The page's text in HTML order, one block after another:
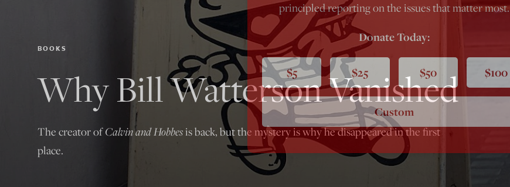
BOOKS
Why Bill Watterson Vanished
The creator ofCalvin and Hobbesis back, but the mystery is why he disappeared in the first
place.
principled reporting on the issues that matter most.
Donate Today:
$5 $25 $50 $100
Custom